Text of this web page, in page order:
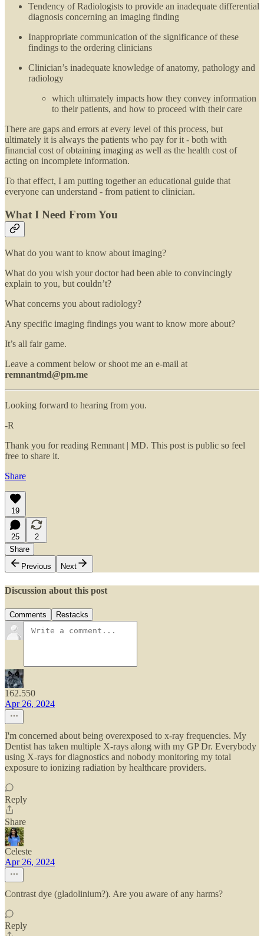
Tendency of Radiologists to provide an inadequate differential
diagnosis concerning an imaging finding
Inappropriate communication of the significance of these
findings to the ordering clinicians
Clinician’s inadequate knowledge of anatomy, pathology and
radiology
which ultimately impacts how they convey information
to their patients, and how to proceed with their care
There are gaps and errors at every level of this process, but
ultimately it is always the patients who pay for it - both with
financial cost of obtaining imaging as well as the health cost of
acting on incomplete information.
To that effect, I am putting together an educational guide that
everyone can understand - from patient to clinician.
What I Need From You
What do you want to know about imaging?
What do you wish your doctor had been able to convincingly
explain to you, but couldn’t?
What concerns you about radiology?
Any specific imaging findings you want to know more about?
It’s all fair game.
Leave a comment below or shoot me an e-mail at
remnantmd@pm.me
Looking forward to hearing from you.
-R
Thank you for reading Remnant | MD. This post is public so feel
free to share it.
Share
19
25
2
Share
Previous
Next
Discussion about this post
Comments Restacks
162.550
Apr 26, 2024
I'm concerned about being overexposed to x-ray frequencies. My
Dentist has taken multiple X-rays along with my GP Dr. Everybody
using X-rays for diagnostics and nobody monitoring my total
exposure to ionizing radiation by healthcare providers.
Reply
Share
Celeste
Apr 26, 2024
Contrast dye (gladolinium?). Are you aware of any harms?
Reply